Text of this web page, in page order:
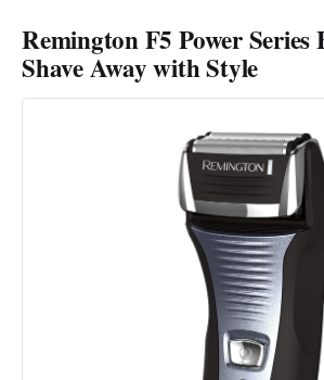
Remington F5 Power Series
Shave Away with Style